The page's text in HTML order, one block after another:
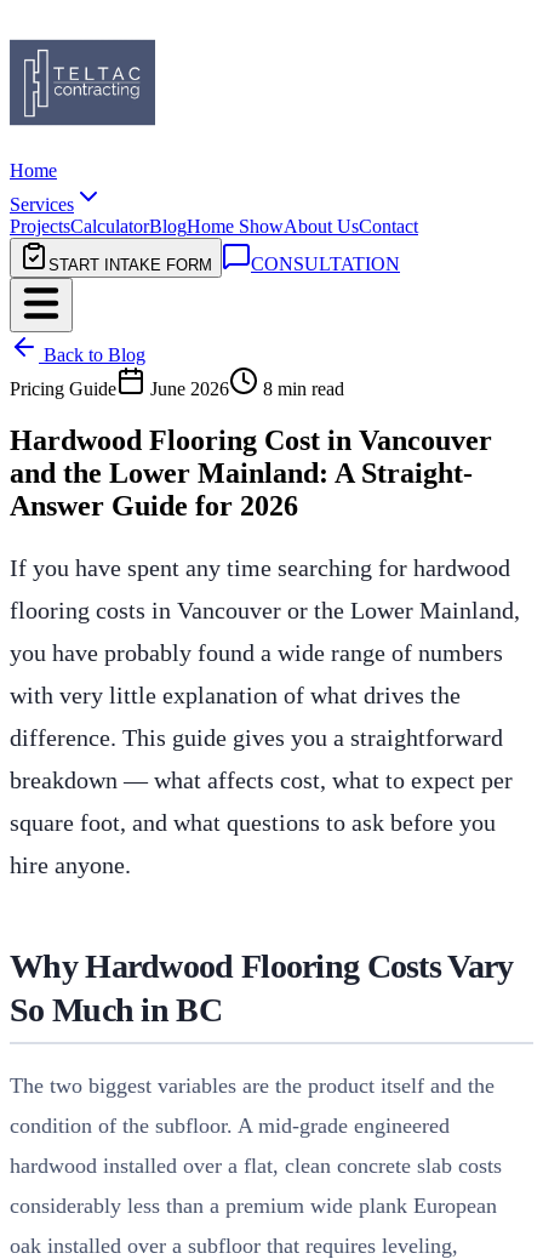
Home
Services
ProjectsCalculatorBlogHome ShowAbout UsContact
START INTAKE FORM CONSULTATION
Back to Blog
Pricing Guide
June 2026 8 min read
Hardwood Flooring Cost in Vancouver
and the Lower Mainland: A Straight-
Answer Guide for 2026
If you have spent any time searching for hardwood
flooring costs in Vancouver or the Lower Mainland,
you have probably found a wide range of numbers
with very little explanation of what drives the
difference. This guide gives you a straightforward
breakdown — what affects cost, what to expect per
square foot, and what questions to ask before you
hire anyone.
Why Hardwood Flooring Costs Vary
So Much in BC
The two biggest variables are the product itself and the
condition of the subfloor. A mid-grade engineered
hardwood installed over a flat, clean concrete slab costs
considerably less than a premium wide plank European
oak installed over a subfloor that requires leveling,